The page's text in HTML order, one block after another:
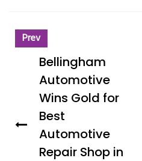
Prev
Bellingham
Automotive
Wins Gold for
Best
Automotive
Repair Shop in